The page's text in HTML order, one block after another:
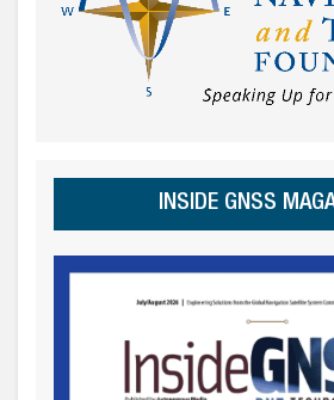
INSIDE GNSS